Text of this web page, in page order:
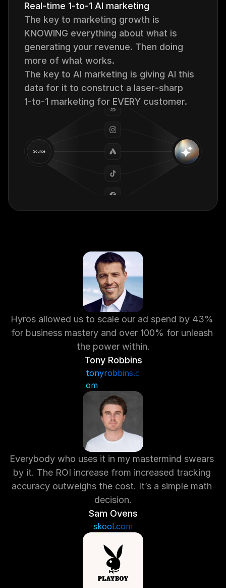
Real-time 1-to-1 AI marketing
The key to marketing growth is
KNOWING everything about what is
generating your revenue. Then doing
more of what works.
The key to AI marketing is giving AI this
data for it to construct a laser‑sharp
1‑to‑1 marketing for EVERY customer.
Hyros allowed us to scale our ad spend by 43%
for business mastery and over 100% for unleash
the power within.
Tony Robbins
tonyrobbins.c
om
Everybody who uses it in my mastermind swears
by it. The ROI increase from increased tracking
accuracy outweighs the cost. It’s a simple math
decision.
Sam Ovens
skool.com